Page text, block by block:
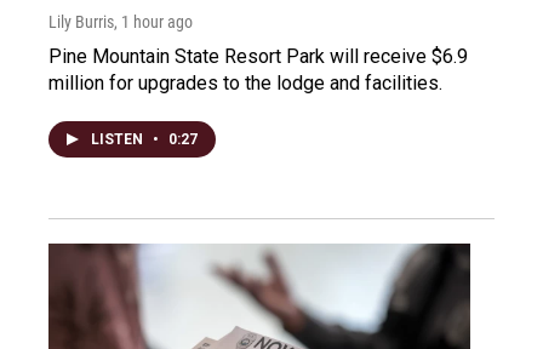
Lily Burris, 1 hour ago
Pine Mountain State Resort Park will receive $6.9
million for upgrades to the lodge and facilities.
LISTEN • 0:27